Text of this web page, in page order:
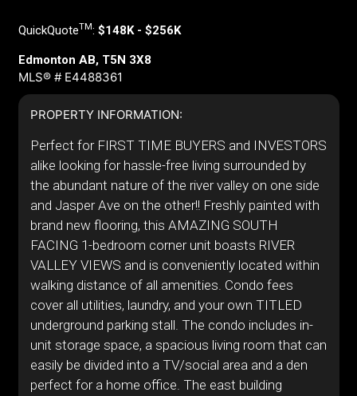
QuickQuoteTM: $148K - $256K
Edmonton AB, T5N 3X8
MLS® # E4488361
PROPERTY INFORMATION:
Perfect for FIRST TIME BUYERS and INVESTORS
alike looking for hassle-free living surrounded by
the abundant nature of the river valley on one side
and Jasper Ave on the other!! Freshly painted with
brand new flooring, this AMAZING SOUTH
FACING 1-bedroom corner unit boasts RIVER
VALLEY VIEWS and is conveniently located within
walking distance of all amenities. Condo fees
cover all utilities, laundry, and your own TITLED
underground parking stall. The condo includes in-
unit storage space, a spacious living room that can
easily be divided into a TV/social area and a den
perfect for a home office. The east building